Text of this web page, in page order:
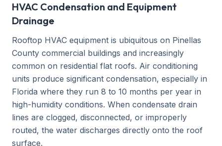
HVAC Condensation and Equipment
Drainage
Rooftop HVAC equipment is ubiquitous on Pinellas
County commercial buildings and increasingly
common on residential flat roofs. Air conditioning
units produce significant condensation, especially in
Florida where they run 8 to 10 months per year in
high-humidity conditions. When condensate drain
lines are clogged, disconnected, or improperly
routed, the water discharges directly onto the roof
surface.